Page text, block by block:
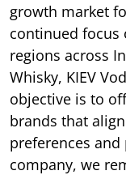
growth market
continued focus
regions across
Whisky, KIEV
objective is to
brands that
preferences
company, we